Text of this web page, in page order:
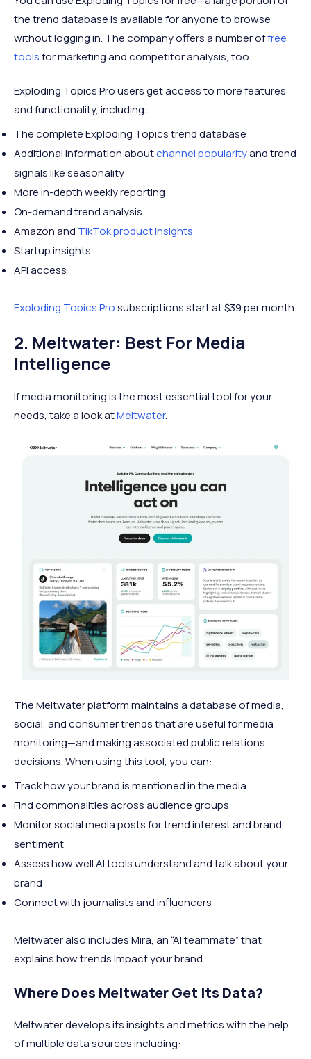
the trend database is available for anyone to browse
without logging in. The company offers a number offree
toolsfor marketing and competitor analysis, too.
Exploding Topics Pro users get access to more features
and functionality, including:
The complete Exploding Topics trend database
Additional information aboutchannel popularityand trend
signals like seasonality
More in-depth weekly reporting
On-demand trend analysis
Amazon and TikTok product insights
Startup insights
API access
Exploding Topics Prosubscriptions start at $39 per month.
2. Meltwater: Best For Media
Intelligence
If media monitoring is the most essential tool for your
needs, take a look atMeltwater.
The Meltwater platform maintains a database of media,
social, and consumer trends that are useful for media
monitoring—and making associated public relations
decisions. When using this tool, you can:
Track how your brand is mentioned in the media
Find commonalities across audience groups
Monitor social media posts for trend interest and brand
sentiment
Assess how well AI tools understand and talk about your
brand
Connect with journalists and influencers
Meltwater also includes Mira, an “AI teammate” that
explains how trends impact your brand.
Where Does Meltwater Get Its Data?
Meltwater develops its insights and metrics with the help
of multiple data sources including: